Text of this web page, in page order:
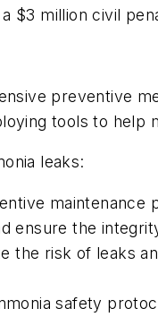
$3 million civil
preventive
tools to help
leaks:
maintenance
ensure the
the risk of leaks
safety